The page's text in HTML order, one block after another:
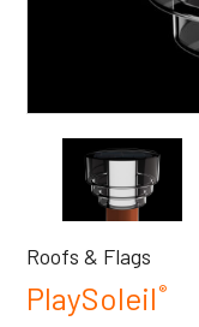
Roofs & Flags
PlaySoleil ®